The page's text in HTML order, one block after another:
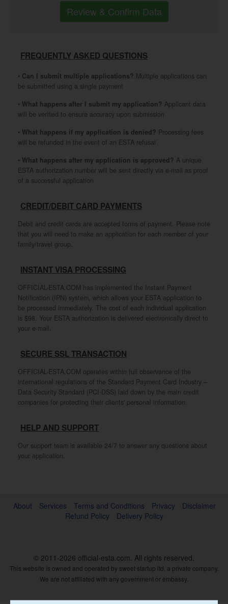
Review & Confirm Data
FREQUENTLY ASKED QUESTIONS
• Can I submit multiple applications? Multiple applications can
be submitted using a single payment
• What happens after I submit my application? Applicant data
will be verified to ensure accuracy upon submission
• What happens if my application is denied? Processing fees
will be refunded in the event of an ESTA refusal
• What happens after my application is approved? A unique
ESTA authorization number will be sent directly via e-mail as proof
of a successful application
CREDIT/DEBIT CARD PAYMENTS
Debit and credit cards are accepted forms of payment. Please note
that you will need to make an application for each member of your
family/travel group.
INSTANT VISA PROCESSING
OFFICIAL-ESTA.COM has implemented the Instant Payment
Notification (IPN) system, which allows your ESTA application to
be processed immediately. The cost of each individual application
is $98. Your ESTA authorization is delivered electronically direct to
your e-mail.
SECURE SSL TRANSACTION
OFFICIAL-ESTA.COM operates within full observance of the
international regulations of the Standard Payment Card Industry –
Data Security Standard (PCI-DSS) laid down by the main credit
companies for protecting their clients' personal information.
HELP AND SUPPORT
Our support team is available 24/7 to answer any questions about
your application.
About Services Terms and Conditions Privacy
Disclaimer
Refund Policy
Delivery Policy
© 2011-2026 official-esta.com. All rights reserved.
This website is owned and operated by sweet startup ltd, a private company.
We are not affiliated with any government or embassy.